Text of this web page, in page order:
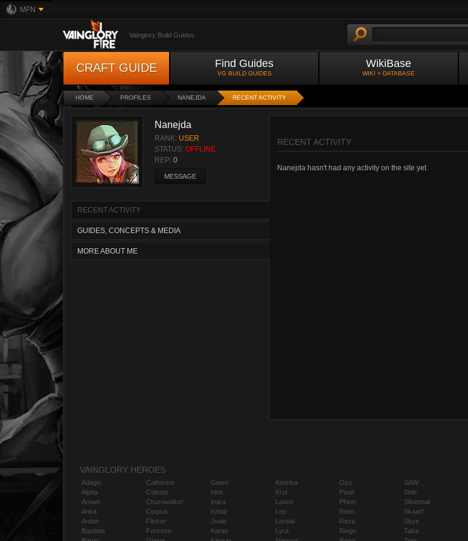
MFN
Vainglory Build Guides
CRAFT GUIDE Find Guides
VG BUILD GUIDES
WikiBase
WIKI + DATABASE
HOME PROFILES NANEJDA RECENT ACTIVITY
Nanejda
RANK: USER
STATUS: OFFLINE
REP: 0
MESSAGE
RECENT ACTIVITY
GUIDES, CONCEPTS & MEDIA
MORE ABOUT ME
RECENT ACTIVITY
Nanejda hasn't had any activity on the site yet.
VAINGLORY HEROES
Adagio
Alpha
Amael
Anka
Ardan
Baptiste
Catherine
Celeste
Churnwalker
Corpus
Flicker
Fortress
Gwen
Idris
Inara
Ishtar
Joule
Karas
Koshka
Krul
Lance
Leo
Lorelai
Lyra
Ozo
Petal
Phinn
Reim
Reza
Ringo
SAW
Shin
Silvernail
Skaarf
Skye
Taka